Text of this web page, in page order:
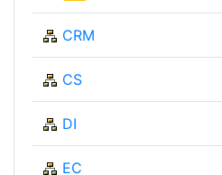
CRM
CS
DI
EC